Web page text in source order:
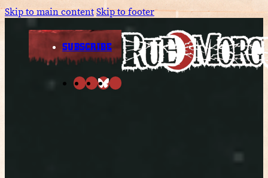
Skip to main contentSkip to footer
SUBSCRIBE